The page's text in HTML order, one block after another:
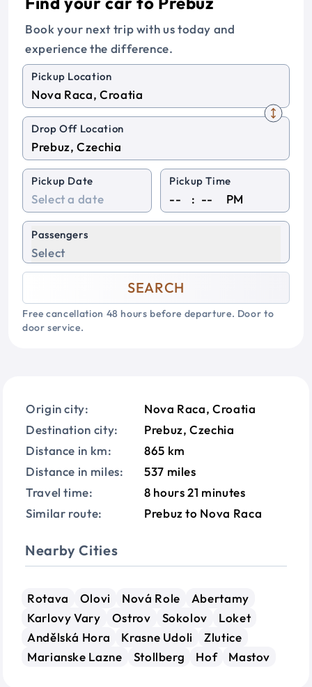
Book your next trip with us today and
experience the difference.
Pickup Location
Drop Off Location
Pickup Date Pickup Time
: PM
Passengers
Select
SEARCH
Free cancellation 48 hours before departure. Door to
door service.
Origin city:
Nova Raca, Croatia
Destination city:
Prebuz, Czechia
Distance in km:
865 km
Distance in miles:
537 miles
Travel time:
8 hours 21 minutes
Similar route:
Prebuz to Nova Raca
Nearby Cities
Rotava Olovi Nová Role
Abertamy
Karlovy Vary
Ostrov Sokolov
Loket
Andělská Hora
Krasne Udoli
Zlutice
Marianske Lazne
Stollberg Hof Mastov